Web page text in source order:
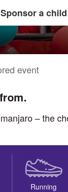
Sponsor a child
event
– the
Running